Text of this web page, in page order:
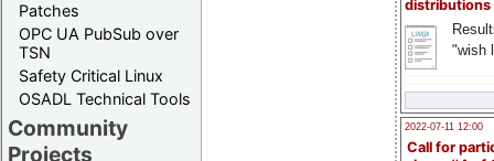
Patches
OPC UA PubSub over
TSN
Safety Critical Linux
OSADL Technical Tools
Community
Projects
distributions
"wish
2022-07-11 12:00
Call for